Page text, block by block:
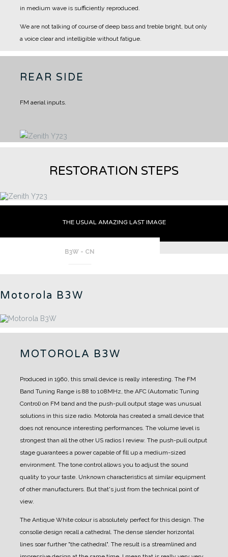
in medium wave is sufficiently reproduced.
We are not talking of course of deep bass and treble bright, but only
a voice clear and intelligible without fatigue.
REAR SIDE
FM aerial inputs.
RESTORATION STEPS
THE USUAL AMAZING LAST IMAGE
B3W - CN
Motorola B3W
MOTOROLA B3W
Produced in 1960, this small device is really interesting. The FM
Band Tuning Range is 88 to 108MHz, the AFC (Automatic Tuning
Control) on FM band and the push-pull output stage was unusual
solutions in this size radio. Motorola has created a small device that
does not renounce interesting performances. The volume level is
strongest than all the other US radios I review. The push-pull output
stage guarantees a power capable of fill up a medium-sized
environment. The tone control allows you to adjust the sound
quality to your taste. Unknown characteristics at similar equipment
of other manufacturers. But that's just from the technical point of
view.
The Antique White colour is absolutely perfect for this design. The
consolle design recall a cathedral. The dense slender horizontal
lines soar further "the cathedral". The result is a streamlined and